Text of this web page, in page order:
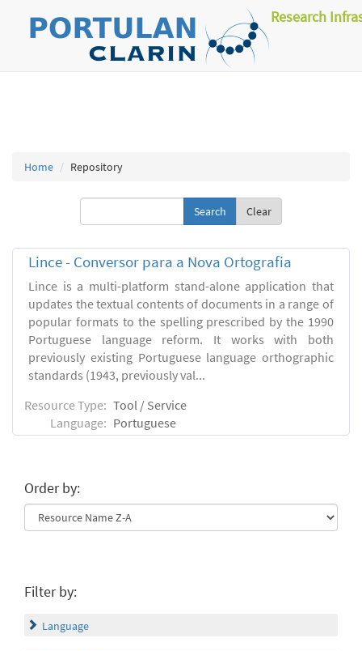
Research
Home Repository
Clear
Lince - Conversor para a Nova Ortografia
Lince is a multi-platform stand-alone application that
updates the textual contents of documents in a range of
popular formats to the spelling prescribed by the 1990
Portuguese language reform. It works with both
previously existing Portuguese language orthographic
standards (1943, previously val...
Resource Type: Tool / Service
Language: Portuguese
Order by:
Filter by:
Language